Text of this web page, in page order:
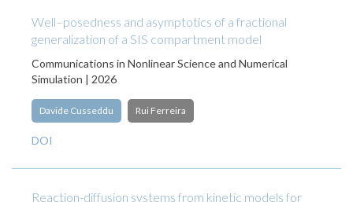
Well–posedness and asymptotics of a fractional
generalization of a SIS compartment model
Communications in Nonlinear Science and Numerical
Simulation | 2026
Davide Cusseddu Rui Ferreira
DOI
Reaction-diffusion systems from kinetic models for